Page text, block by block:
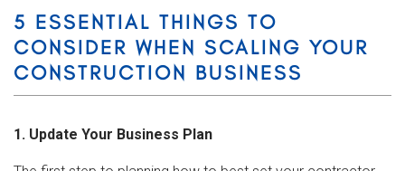
5 ESSENTIAL THINGS TO
CONSIDER WHEN SCALING YOUR
CONSTRUCTION BUSINESS
1. Update Your Business Plan